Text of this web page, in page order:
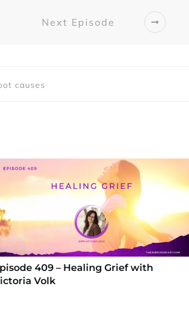
Next Episode
causes
409 – Healing Grief with
Volk